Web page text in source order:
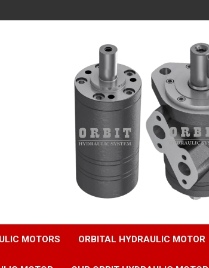
MOTORS ORBITAL HYDRAULIC MOTOR